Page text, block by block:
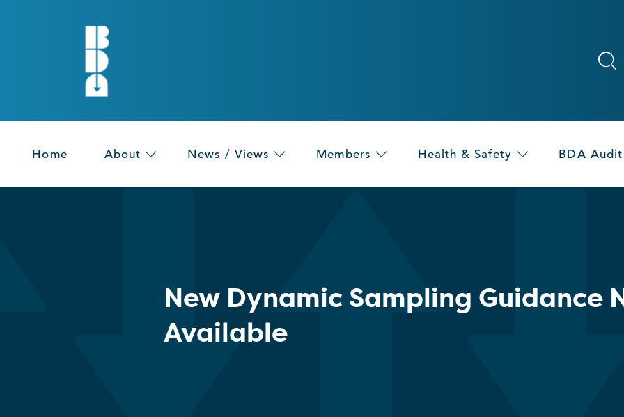
Home About News / Views Members Health & Safety BDA Audit
New Dynamic Sampling Guidance
Available